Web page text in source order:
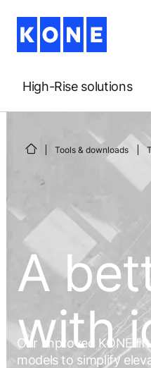
High-Rise solutions
Tools & downloads
A
with
Our improved KONE
models to simplify